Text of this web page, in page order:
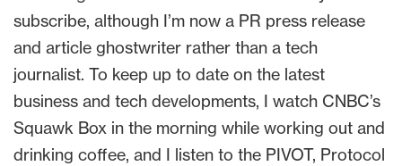
subscribe, although I’m now a PR press release
and article ghostwriter rather than a tech
journalist. To keep up to date on the latest
business and tech developments, I watch CNBC’s
Squawk Box in the morning while working out and
drinking coffee, and I listen to the PIVOT, Protocol